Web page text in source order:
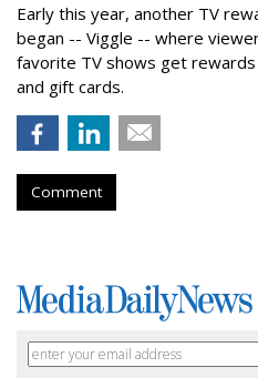
Early this year, another TV
began -- Viggle -- where
favorite TV shows get
and gift cards.
Comment